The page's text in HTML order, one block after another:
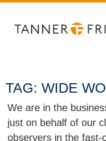
TAG: WIDE
We are in the
just on behalf of our
observers in the fast-